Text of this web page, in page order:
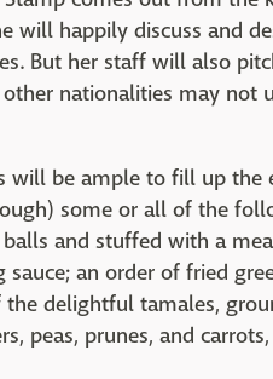
will happily discuss and
But her staff will also
nationalities may not
will be ample to fill up the
some or all of the
and stuffed with a
an order of fried
delightful tamales,
peas, prunes, and